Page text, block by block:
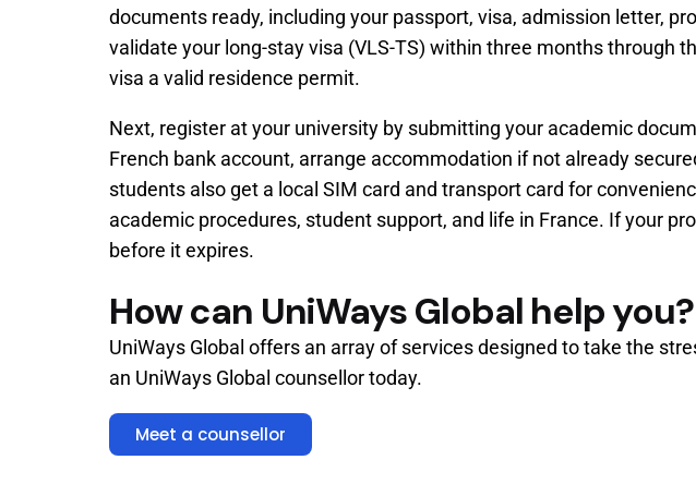
documents ready, including your passport, visa, admission letter,
validate your long-stay visa (VLS-TS) within three months through
visa a valid residence permit.
Next, register at your university by submitting your academic
French bank account, arrange accommodation if not already
students also get a local SIM card and transport card for
academic procedures, student support, and life in France. If your
before it expires.
How can UniWays Global help you?
UniWays Global offers an array of services designed to take the
an UniWays Global counsellor today.
Meet a counsellor